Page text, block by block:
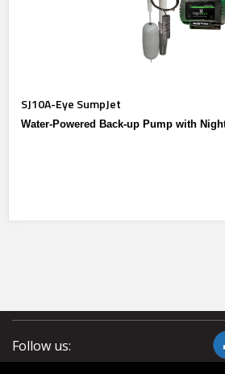
SJ10A-Eye SumpJet
Water-Powered Back-up Pump with
Follow us: